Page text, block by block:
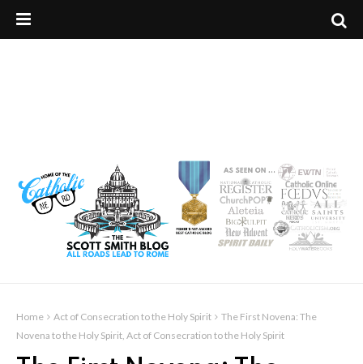
Home Act of Consecration to the Holy Spirit
The First Novena: The
Novena to the Holy Spirit, Act of Consecration to the Holy Spirit